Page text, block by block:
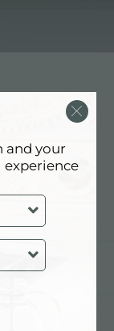
and your